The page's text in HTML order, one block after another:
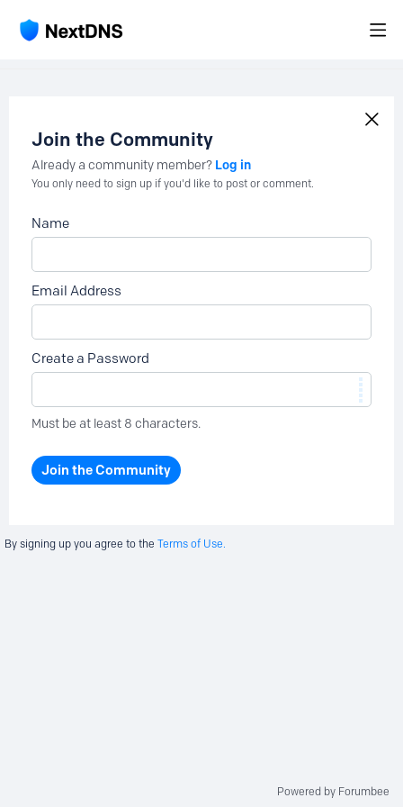
Join the Community
Already a community member? Log in
You only need to sign up if you'd like to post or comment.
Name
Email Address
Create a Password
Must be at least 8 characters.
Join the Community
By signing up you agree to the Terms of Use.
Powered by Forumbee